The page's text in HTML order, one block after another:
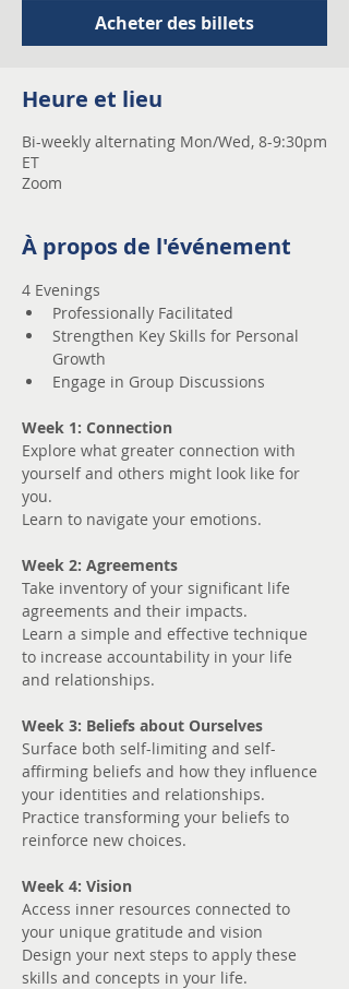
Acheter des billets
Heure et lieu
Bi-weekly alternating Mon/Wed, 8-9:30pm
ET
Zoom
À propos de l'événement
4 Evenings
Professionally Facilitated
Strengthen Key Skills for Personal
Growth
Engage in Group Discussions
Week 1: Connection
Explore what greater connection with
yourself and others might look like for
you.
Learn to navigate your emotions.
Week 2: Agreements
Take inventory of your significant life
agreements and their impacts.
Learn a simple and effective technique
to increase accountability in your life
and relationships.
Week 3: Beliefs about Ourselves
Surface both self-limiting and self-
affirming beliefs and how they influence
your identities and relationships.
Practice transforming your beliefs to
reinforce new choices.
Week 4: Vision
Access inner resources connected to
your unique gratitude and vision
Design your next steps to apply these
skills and concepts in your life.